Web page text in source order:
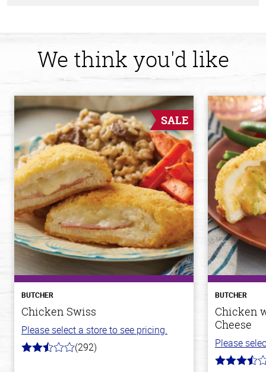
We think you'd like
SALE
BUTCHER
Chicken Swiss
Please select a store to see pricing.
2.9
(292)
BUTCHER
Chicken
Cheese
Please
3.4